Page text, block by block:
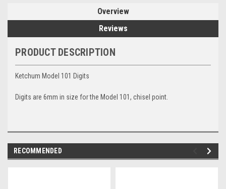
Overview
Reviews
PRODUCT DESCRIPTION
Ketchum Model 101 Digits
Digits are 6mm in size for the Model 101, chisel point.
RECOMMENDED